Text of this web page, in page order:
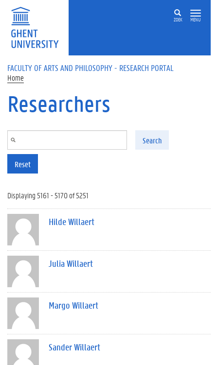
Skip to main content
ZOEK MENU
FACULTY OF ARTS AND PHILOSOPHY - RESEARCH PORTAL
Home
Researchers
Search
Reset
Displaying 5161 - 5170 of 5251
Hilde Willaert
Julia Willaert
Margo Willaert
Sander Willaert